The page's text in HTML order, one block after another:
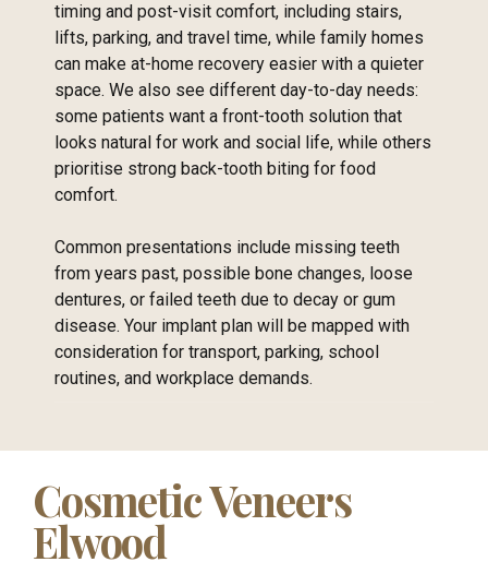
timing and post-visit comfort, including stairs,
lifts, parking, and travel time, while family homes
can make at-home recovery easier with a quieter
space. We also see different day-to-day needs:
some patients want a front-tooth solution that
looks natural for work and social life, while others
prioritise strong back-tooth biting for food
comfort.
Common presentations include missing teeth
from years past, possible bone changes, loose
dentures, or failed teeth due to decay or gum
disease. Your implant plan will be mapped with
consideration for transport, parking, school
routines, and workplace demands.
Cosmetic Veneers
Elwood